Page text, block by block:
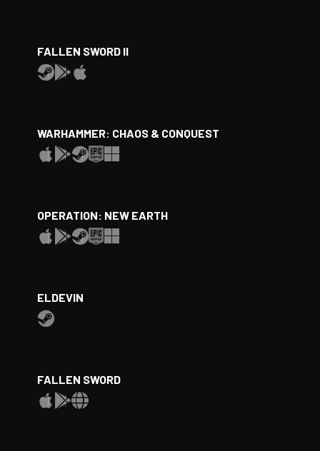
FALLEN SWORD II
WARHAMMER: CHAOS & CONQUEST
OPERATION: NEW EARTH
ELDEVIN
FALLEN SWORD